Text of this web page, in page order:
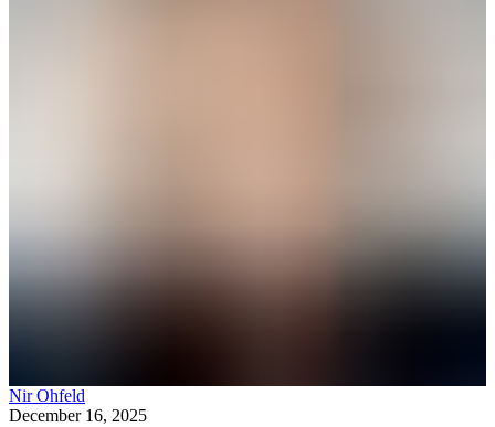
Nir Ohfeld
December 16, 2025